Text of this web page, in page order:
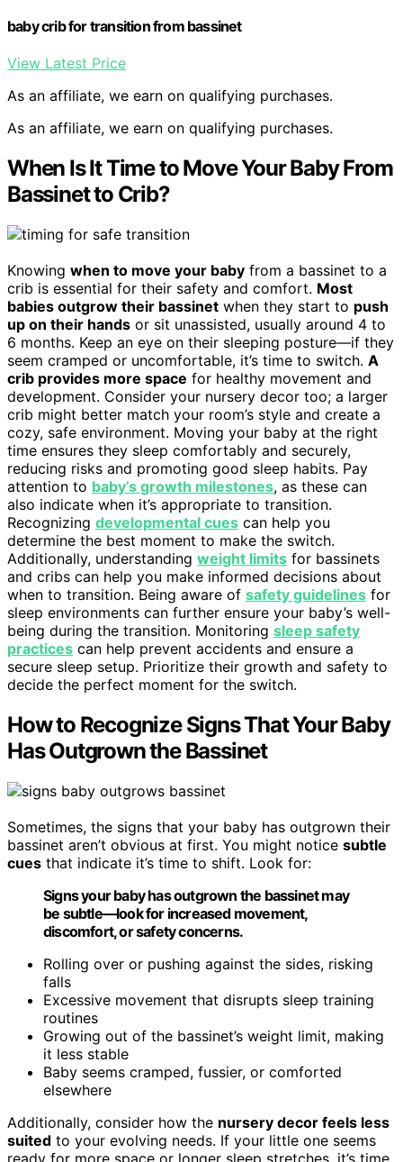
baby crib for transition from bassinet
View Latest Price
As an affiliate, we earn on qualifying purchases.
As an affiliate, we earn on qualifying purchases.
When Is It Time to Move Your Baby From
Bassinet to Crib?
Knowing when to move your baby from a bassinet to a
crib is essential for their safety and comfort. Most
babies outgrow their bassinet when they start to push
up on their hands or sit unassisted, usually around 4 to
6 months. Keep an eye on their sleeping posture—if they
seem cramped or uncomfortable, it’s time to switch. A
crib provides more space for healthy movement and
development. Consider your nursery decor too; a larger
crib might better match your room’s style and create a
cozy, safe environment. Moving your baby at the right
time ensures they sleep comfortably and securely,
reducing risks and promoting good sleep habits. Pay
attention to baby’s growth milestones, as these can
also indicate when it’s appropriate to transition.
Recognizing developmental cues can help you
determine the best moment to make the switch.
Additionally, understanding weight limits for bassinets
and cribs can help you make informed decisions about
when to transition. Being aware of safety guidelines for
sleep environments can further ensure your baby’s well-
being during the transition. Monitoring sleep safety
practices can help prevent accidents and ensure a
secure sleep setup. Prioritize their growth and safety to
decide the perfect moment for the switch.
How to Recognize Signs That Your Baby
Has Outgrown the Bassinet
Sometimes, the signs that your baby has outgrown their
bassinet aren’t obvious at first. You might notice subtle
cues that indicate it’s time to shift. Look for:
Signs your baby has outgrown the bassinet may
be subtle—look for increased movement,
discomfort, or safety concerns.
Rolling over or pushing against the sides, risking
falls
Excessive movement that disrupts sleep training
routines
Growing out of the bassinet’s weight limit, making
it less stable
Baby seems cramped, fussier, or comforted
elsewhere
Additionally, consider how the nursery decor feels less
suited to your evolving needs. If your little one seems
ready for more space or longer sleep stretches, it’s time